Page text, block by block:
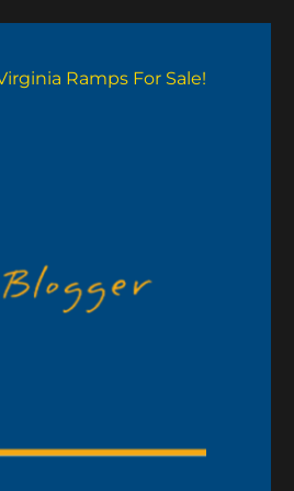
Ramps For Sale!